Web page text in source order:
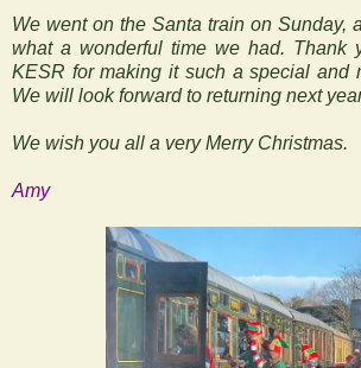
We went on the Santa train on Sunday,
what a wonderful time we had. Thank
KESR for making it such a special and
We will look forward to returning next
We wish you all a very Merry Christmas.
Amy